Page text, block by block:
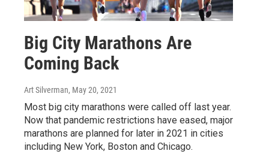
Big City Marathons Are
Coming Back
Art Silverman, May 20, 2021
Most big city marathons were called off last year.
Now that pandemic restrictions have eased, major
marathons are planned for later in 2021 in cities
including New York, Boston and Chicago.